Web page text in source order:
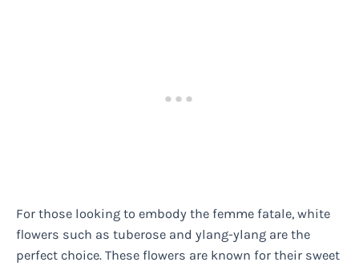
For those looking to embody the femme fatale, white
flowers such as tuberose and ylang-ylang are the
perfect choice. These flowers are known for their sweet